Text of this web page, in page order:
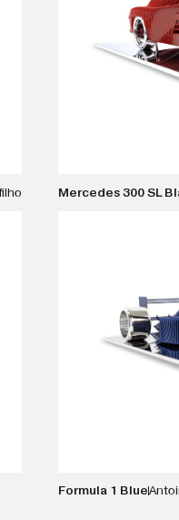
Mercedes 300 SL
Formula 1 Blue